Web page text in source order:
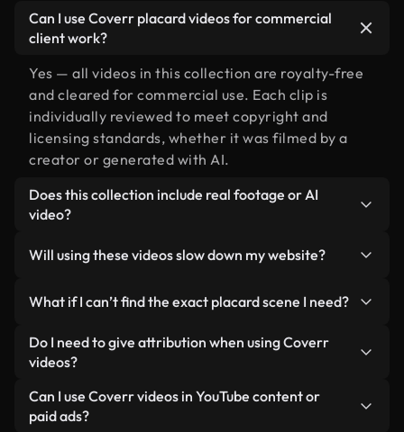
Can I use Coverr placard videos for commercial
client work?
Yes — all videos in this collection are royalty-free
and cleared for commercial use. Each clip is
individually reviewed to meet copyright and
licensing standards, whether it was filmed by a
creator or generated with AI.
Does this collection include real footage or AI
video?
human-shot footage related to placard alongside
labeled so you always know what you’re using.
Will using these videos slow down my website?
lightweight, web-ready formats designed for
background use — keeping quality high while
minimizing load times and improving metrics like
What if I can’t find the exact placard scene I need?
You can create one instantly using Coverr AI
Studio. Just describe the scene — like "placard at
video for you in seconds aligned with our licensing
standards.
Do I need to give attribution when using Coverr
videos?
No attribution is required. All videos in our stock
library are royalty-free and can be used without
Can I use Coverr videos in YouTube content or
paid ads?